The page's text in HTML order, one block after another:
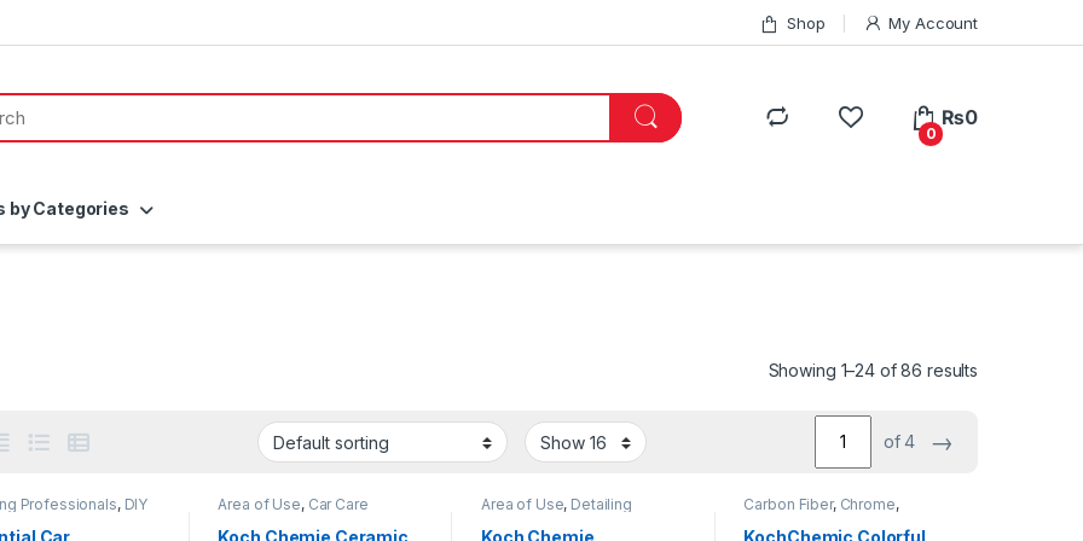
Shop My Account
0
₨0
by Categories
Showing 1–24 of 86 results
of 4 →
Professionals, DIY
Exterior
KochChemie
Area of Use, Car Care
Coatings
Professionals,Exterior,
Area of Use, Detailing
Professionals
DIY Car
Enthusiasts,Exterior
Carbon Fiber, Chrome,
Detailing Professionals
Car Enthusiasts, Exterior,